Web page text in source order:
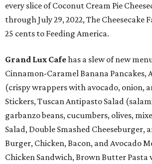
every slice of Coconut Cream Pie
through July 29, 2022, The Cheesecake
25 cents to Feeding America.
Grand Lux Cafehas a slew of new
Cinnamon-Caramel Banana Pancakes,
(crispy wrappers with avocado, onion,
Stickers, Tuscan Antipasto Salad
garbanzo beans, cucumbers, olives,
Salad, Double Smashed Cheeseburger,
Burger, Chicken, Bacon, and Avocado
Chicken Sandwich, Brown Butter Pasta